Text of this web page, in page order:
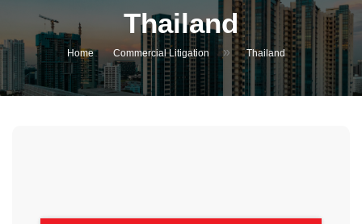
Thailand
Home Commercial Litigation » Thailand